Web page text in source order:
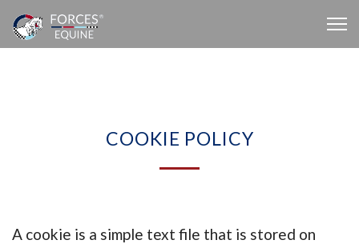
COOKIE POLICY
A cookie is a simple text file that is stored on